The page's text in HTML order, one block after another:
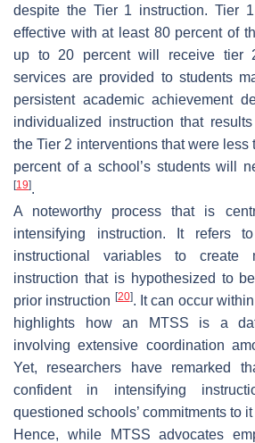
despite the Tier 1 instruction. Tier
effective with at least 80 percent of
up to 20 percent will receive tier
services are provided to students
persistent academic achievement
individualized instruction that
the Tier 2 interventions that were less
percent of a school’s students will
[19].
A noteworthy process that is
intensifying instruction. It refers
instructional variables to create
instruction that is hypothesized to
prior instruction [20]. It can occur
highlights how an MTSS is a
involving extensive coordination
Yet, researchers have remarked
confident in intensifying
questioned schools’ commitments to it
Hence, while MTSS advocates